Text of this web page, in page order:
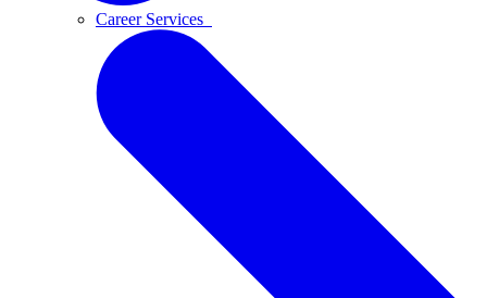
Career Services